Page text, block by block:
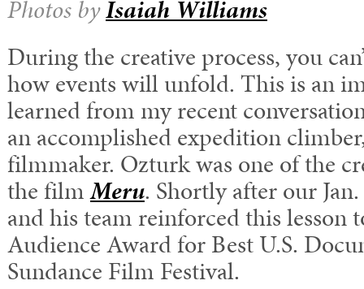
Photos byIsaiah Williams
During the creative process, you
how events will unfold. This is an
learned from my recent
an accomplished expedition
filmmaker. Ozturk was one of the
the filmMeru. Shortly after our
and his team reinforced this lesson
Audience Award for Best U.S.
Sundance Film Festival.